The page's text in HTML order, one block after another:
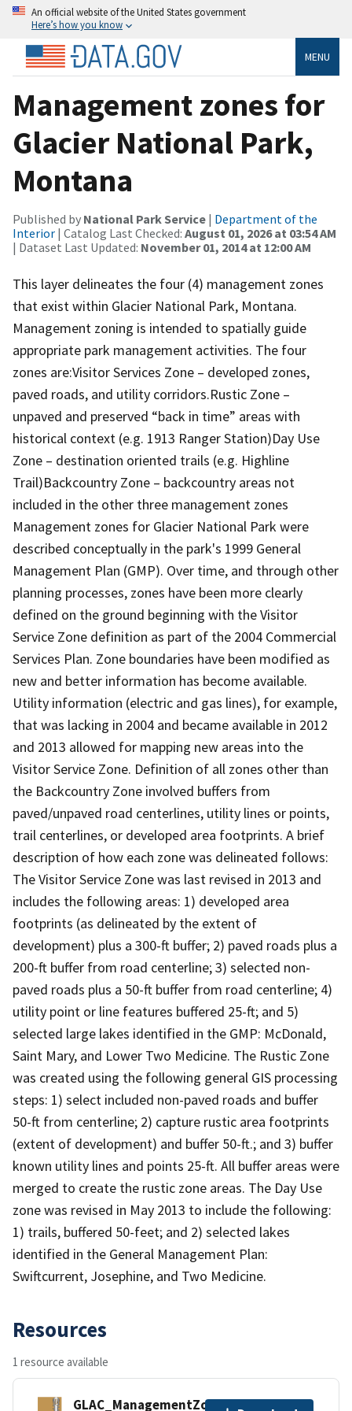
An official website of the United States government
Here’s how you know
MENU
Management zones for
Glacier National Park,
Montana
Published by National Park Service | Department of the
Interior | Catalog Last Checked: August 01, 2026 at 03:54 AM
| Dataset Last Updated: November 01, 2014 at 12:00 AM
This layer delineates the four (4) management zones
that exist within Glacier National Park, Montana.
Management zoning is intended to spatially guide
appropriate park management activities. The four
zones are:Visitor Services Zone – developed zones,
paved roads, and utility corridors.Rustic Zone –
unpaved and preserved “back in time” areas with
historical context (e.g. 1913 Ranger Station)Day Use
Zone – destination oriented trails (e.g. Highline
Trail)Backcountry Zone – backcountry areas not
included in the other three management zones
Management zones for Glacier National Park were
described conceptually in the park's 1999 General
Management Plan (GMP). Over time, and through other
planning processes, zones have been more clearly
defined on the ground beginning with the Visitor
Service Zone definition as part of the 2004 Commercial
Services Plan. Zone boundaries have been modified as
new and better information has become available.
Utility information (electric and gas lines), for example,
that was lacking in 2004 and became available in 2012
and 2013 allowed for mapping new areas into the
Visitor Service Zone. Definition of all zones other than
the Backcountry Zone involved buffers from
paved/unpaved road centerlines, utility lines or points,
trail centerlines, or developed area footprints. A brief
description of how each zone was delineated follows:
The Visitor Service Zone was last revised in 2013 and
includes the following areas: 1) developed area
footprints (as delineated by the extent of
development) plus a 300-ft buffer; 2) paved roads plus a
200-ft buffer from road centerline; 3) selected non-
paved roads plus a 50-ft buffer from road centerline; 4)
utility point or line features buffered 25-ft; and 5)
selected large lakes identified in the GMP: McDonald,
Saint Mary, and Lower Two Medicine. The Rustic Zone
was created using the following general GIS processing
steps: 1) select included non-paved roads and buffer
50-ft from centerline; 2) capture rustic area footprints
(extent of development) and buffer 50-ft.; and 3) buffer
known utility lines and points 25-ft. All buffer areas were
merged to create the rustic zone areas. The Day Use
zone was revised in May 2013 to include the following:
1) trails, buffered 50-feet; and 2) selected lakes
identified in the General Management Plan:
Swiftcurrent, Josephine, and Two Medicine.
Resources
1 resource available
GLAC_ManagementZones.zip